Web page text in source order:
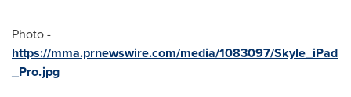
Photo -
https://mma.prnewswire.com/media/1083097/Skyle_iPad
_Pro.jpg